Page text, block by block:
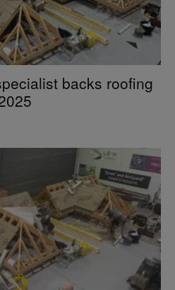
backs roofing